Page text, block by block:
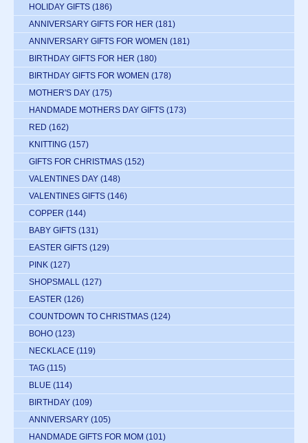
HOLIDAY GIFTS (186)
ANNIVERSARY GIFTS FOR HER (181)
ANNIVERSARY GIFTS FOR WOMEN (181)
BIRTHDAY GIFTS FOR HER (180)
BIRTHDAY GIFTS FOR WOMEN (178)
MOTHER'S DAY (175)
HANDMADE MOTHERS DAY GIFTS (173)
RED (162)
KNITTING (157)
GIFTS FOR CHRISTMAS (152)
VALENTINES DAY (148)
VALENTINES GIFTS (146)
COPPER (144)
BABY GIFTS (131)
EASTER GIFTS (129)
PINK (127)
SHOPSMALL (127)
EASTER (126)
COUNTDOWN TO CHRISTMAS (124)
BOHO (123)
NECKLACE (119)
TAG (115)
BLUE (114)
BIRTHDAY (109)
ANNIVERSARY (105)
HANDMADE GIFTS FOR MOM (101)